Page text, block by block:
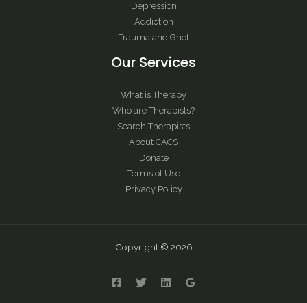
Depression
Addiction
Trauma and Grief
Our Services
What is Therapy
Who are Therapists?
Search Therapists
About CACS
Donate
Terms of Use
Privacy Policy
Copyright © 2026